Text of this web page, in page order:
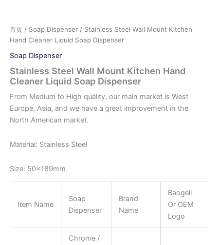
首页 / Soap Dispenser / Stainless Steel Wall Mount Kitchen
Hand Cleaner Liquid Soap Dispenser
Soap Dispenser
Stainless Steel Wall Mount Kitchen Hand
Cleaner Liquid Soap Dispenser
From Medium to High quality, our main market is West
Europe, Asia, and we have a great improvement in the
North American market.
Material: Stainless Steel
Size: 50x189mm
Item Name
Soap
Dispenser
Brand
Name
Baogeli
Or OEM
Logo
Chrome /